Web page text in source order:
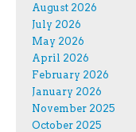
August 2026
July 2026
May 2026
April 2026
February 2026
January 2026
November 2025
October 2025